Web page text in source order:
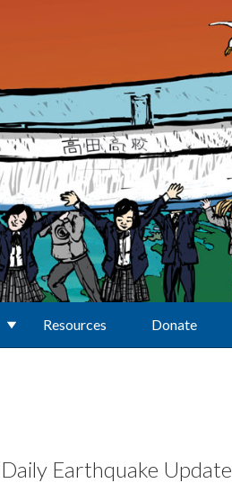
Resources Donate
Daily Earthquake Update